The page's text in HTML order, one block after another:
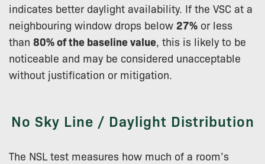
indicates better daylight availability. If the VSC at a
neighbouring window drops below 27% or less
than 80% of the baseline value, this is likely to be
noticeable and may be considered unacceptable
without justification or mitigation.
No Sky Line / Daylight Distribution
The NSL test measures how much of a room’s